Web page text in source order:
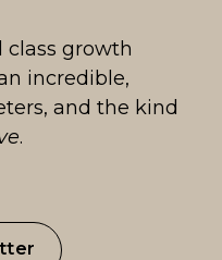
class growth
incredible,
and the kind
.